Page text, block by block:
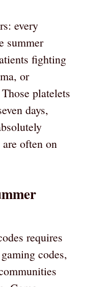
every
summer
fighting
or
platelets
days,
often on
requires
codes,